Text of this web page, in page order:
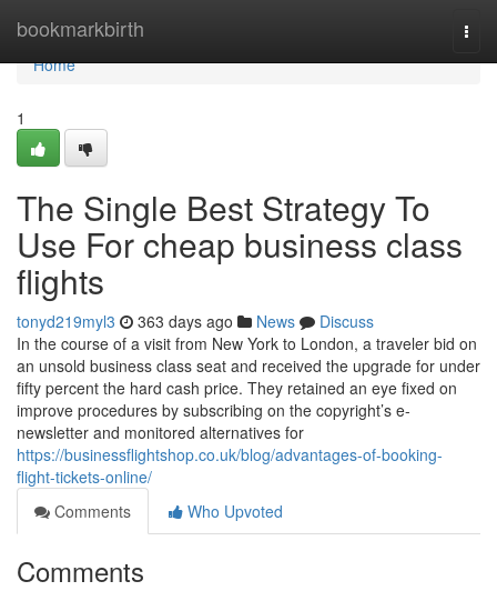
bookmarkbirth
Home
Home
1
The Single Best Strategy To
Use For cheap business class
flights
tonyd219myl3 363 days ago News
Discuss
In the course of a visit from New York to London, a traveler bid on
an unsold business class seat and received the upgrade for under
fifty percent the hard cash price. They retained an eye fixed on
improve procedures by subscribing on the copyright’s e-
newsletter and monitored alternatives for
https://businessflightshop.co.uk/blog/advantages-of-booking-
flight-tickets-online/
Comments
Who Upvoted
Comments